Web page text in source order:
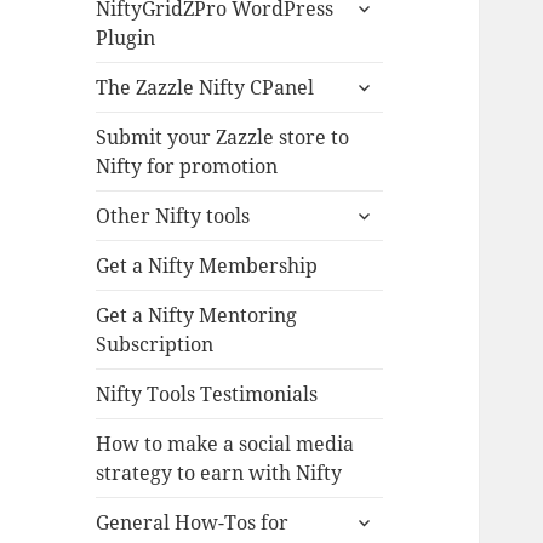
NiftyGridZPro WordPress
Plugin
The Zazzle Nifty CPanel
expand
menu
Submit your Zazzle store to
Nifty for promotion
Other Nifty tools
expand
Get a Nifty Membership
Get a Nifty Mentoring
Subscription
Nifty Tools Testimonials
How to make a social media
strategy to earn with Nifty
General How-Tos for
expand